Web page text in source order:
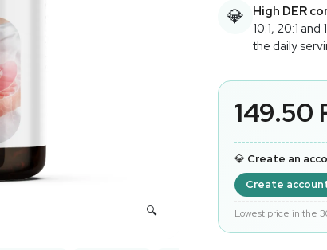
💎
High DER
10:1, 20:1 and
the daily
149.50
💎 Create an
Create
Lowest price in the